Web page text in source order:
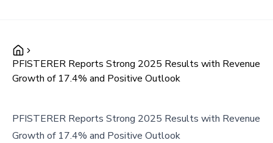
PFISTERER Reports Strong 2025 Results with Revenue
Growth of 17.4% and Positive Outlook
PFISTERER Reports Strong 2025 Results with Revenue
Growth of 17.4% and Positive Outlook